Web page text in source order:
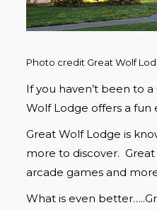
Photo credit Great Wolf
If you haven’t been to
Wolf Lodge offers a fun
Great Wolf Lodge is
more to discover.
arcade games and
What is even